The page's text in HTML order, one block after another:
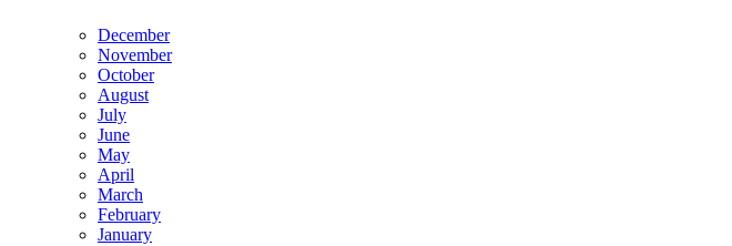
December
November
October
August
July
June
May
April
March
February
January